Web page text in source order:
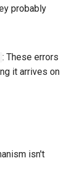
probably
: These errors
it arrives on
isn't